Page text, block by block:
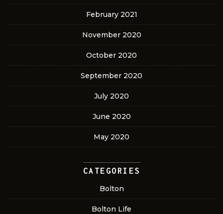
February 2021
November 2020
October 2020
September 2020
July 2020
June 2020
May 2020
CATEGORIES
Bolton
Bolton Life